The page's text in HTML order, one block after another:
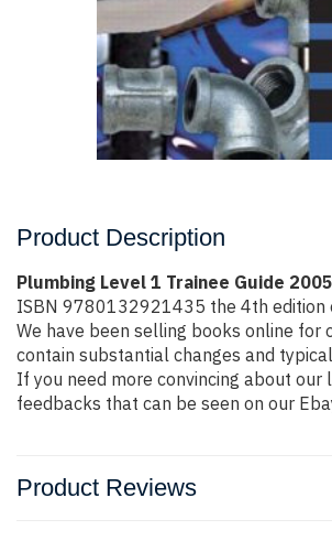
Product Description
Plumbing Level 1 Trainee Guide
ISBN 9780132921435 the 4th edition
We have been selling books online
contain substantial changes and
If you need more convincing about
feedbacks that can be seen on our
Product Reviews